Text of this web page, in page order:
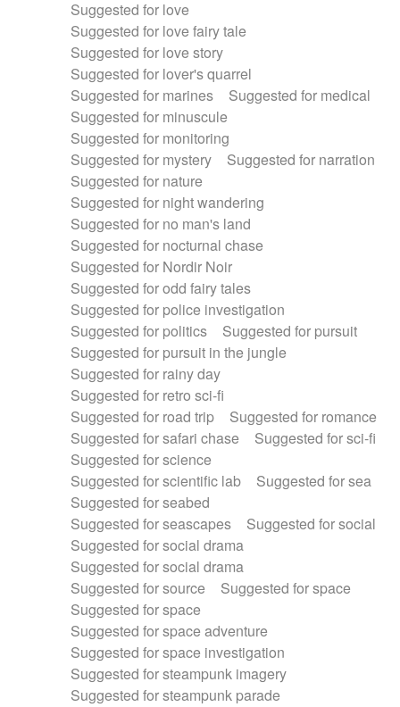
Suggested for love
Suggested for love fairy tale
Suggested for love story
Suggested for lover's quarrel
Suggested for marines
Suggested for medical
Suggested for minuscule
Suggested for monitoring
Suggested for mystery
Suggested for narration
Suggested for nature
Suggested for night wandering
Suggested for no man's land
Suggested for nocturnal chase
Suggested for Nordir Noir
Suggested for odd fairy tales
Suggested for police investigation
Suggested for politics
Suggested for pursuit
Suggested for pursuit in the jungle
Suggested for rainy day
Suggested for retro sci-fi
Suggested for road trip
Suggested for romance
Suggested for safari chase
Suggested for sci-fi
Suggested for science
Suggested for scientific lab
Suggested for sea
Suggested for seabed
Suggested for seascapes
Suggested for social
Suggested for social drama
Suggested for social drama
Suggested for source
Suggested for space
Suggested for space
Suggested for space adventure
Suggested for space investigation
Suggested for steampunk imagery
Suggested for steampunk parade